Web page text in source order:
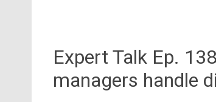
Expert Talk Ep.
managers handle